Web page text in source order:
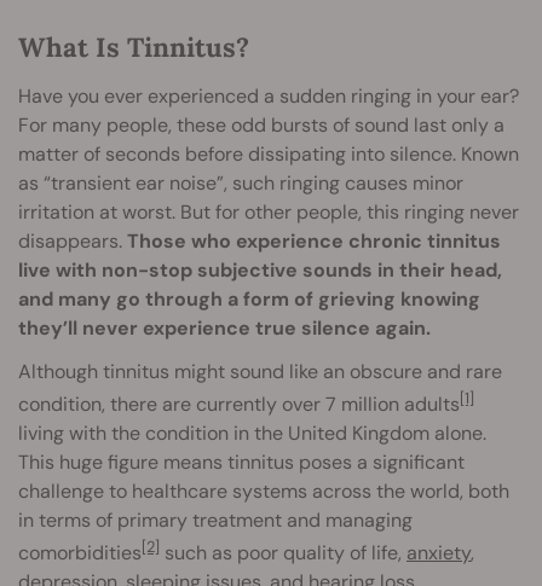
What Is Tinnitus?
Have you ever experienced a sudden ringing in your ear?
For many people, these odd bursts of sound last only a
matter of seconds before dissipating into silence. Known
as “transient ear noise”, such ringing causes minor
irritation at worst. But for other people, this ringing never
disappears.Those who experience chronic tinnitus
live with non-stop subjective sounds in their head,
and many go through a form of grieving knowing
they’ll never experience true silence again.
Although tinnitus might sound like an obscure and rare
condition, there are currently over 7 million adults[1]
living with the condition in the United Kingdom alone.
This huge figure means tinnitus poses a significant
challenge to healthcare systems across the world, both
in terms of primary treatment and managing
comorbidities[2] such as poor quality of life, anxiety,